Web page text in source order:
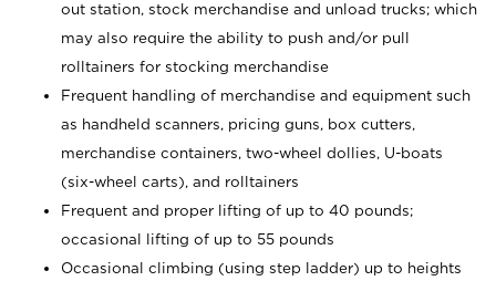
out station, stock merchandise and unload trucks; which
may also require the ability to push and/or pull
rolltainers for stocking merchandise
Frequent handling of merchandise and equipment such
as handheld scanners, pricing guns, box cutters,
merchandise containers, two-wheel dollies, U-boats
(six-wheel carts), and rolltainers
Frequent and proper lifting of up to 40 pounds;
occasional lifting of up to 55 pounds
Occasional climbing (using step ladder) up to heights